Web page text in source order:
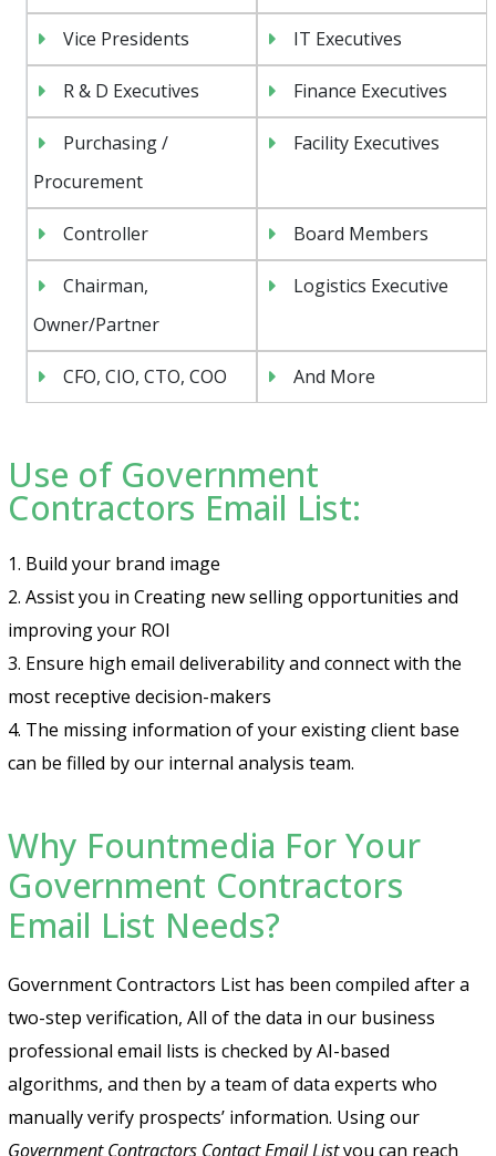
Vice Presidents IT Executives
R & D Executives Finance Executives
Purchasing /
Procurement
Facility Executives
Controller Board Members
Chairman,
Owner/Partner
Logistics Executive
CFO, CIO, CTO, COO And More
Use of Government
Contractors Email List:
1. Build your brand image
2. Assist you in Creating new selling opportunities and
improving your ROI
3. Ensure high email deliverability and connect with the
most receptive decision-makers
4. The missing information of your existing client base
can be filled by our internal analysis team.
Why Fountmedia For Your
Government Contractors
Email List Needs?
Government Contractors List has been compiled after a
two-step verification, All of the data in our business
professional email lists is checked by AI-based
algorithms, and then by a team of data experts who
manually verify prospects’ information. Using our
Government Contractors Contact Email Listyou can reach